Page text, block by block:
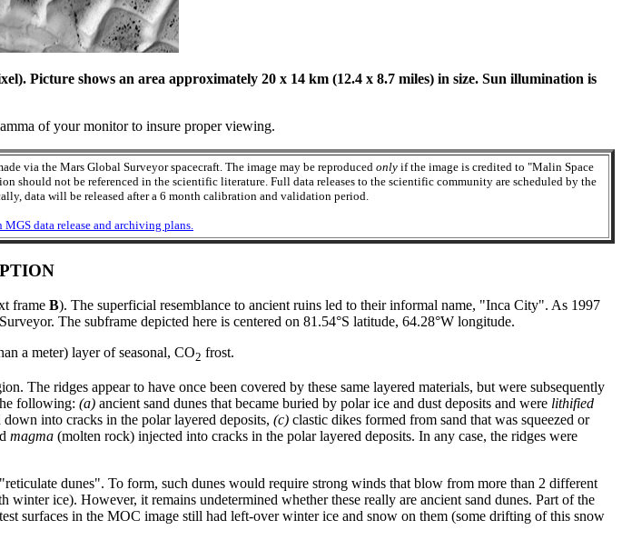
Picture shows an area approximately 20 x 14 km (12.4 x 8.7 miles) in size. Sun illumination is
of your monitor to insure proper viewing.
via the Mars Global Surveyor spacecraft. The image may be reproduced onlyif the image is credited to "Malin Space
should not be referenced in the scientific literature. Full data releases to the scientific community are scheduled by the
data will be released after a 6 month calibration and validation period.
data release and archiving plans.
frame B). The superficial resemblance to ancient ruins led to their informal name, "Inca City". As 1997
The subframe depicted here is centered on 81.54°S latitude, 64.28°W longitude.
a meter) layer of seasonal, CO2 frost.
ridges appear to have once been covered by these same layered materials, but were subsequently
following: (a) ancient sand dunes that became buried by polar ice and dust deposits and were lithified
into cracks in the polar layered deposits, (c) clastic dikes formed from sand that was squeezed or
magma (molten rock) injected into cracks in the polar layered deposits. In any case, the ridges were
dunes". To form, such dunes would require strong winds that blow from more than 2 different
ice). However, it remains undetermined whether these really are ancient sand dunes. Part of the
surfaces in the MOC image still had left-over winter ice and snow on them (some drifting of this snow